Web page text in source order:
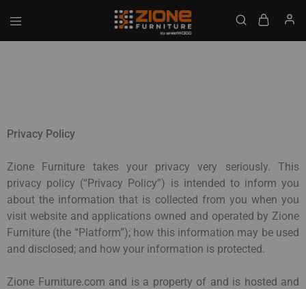
GET UPTO 20% DISCOUNT ON ALL ITEMS
Zione
Buy
Privacy Policy
Zione Furniture takes your privacy very seriously. This
privacy policy (“Privacy Policy”) is intended to inform you
about the information that is collected from you when you
visit website and applications owned and operated by Zione
Furniture (the “Platform”); how this information may be used
and disclosed; and how your information is protected.
Zione Furniture.com and is a property of and is hosted and